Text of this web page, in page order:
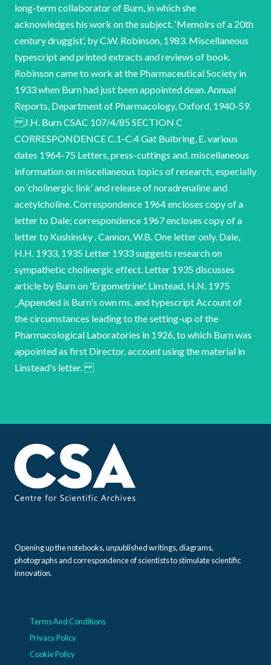
long-term collaborator of Burn, in which she
acknowledges his work on the subject. ‘Memoirs of a 20th
century druggist’, by C.W. Robinson, 1983. Miscellaneous
typescript and printed extracts and reviews of book.
Robinson came to work at the Pharmaceutical Society in
1933 when Burn had just been appointed dean. Annual
Reports, Department of Pharmacology, Oxford, 1940-59.
J.H. Burn CSAC 107/4/85 SECTION C
CORRESPONDENCE C.1-C.4 Gat Bulbring, E. various
dates 1964-75 Letters, press-cuttings and. miscellaneous
information on miscellaneous topics of research, especially
on ‘cholinergic link’ and release of noradrenaline and
acetylcholine. Correspondence 1964 encloses copy of a
letter to Dale; correspondence 1967 encloses copy of a
letter to Kushinsky . Cannon, W.B. One letter only. Dale,
H.H. 1933, 1935 Letter 1933 suggests research on
sympathetic cholinergic effect. Letter 1935 discusses
article by Burn on 'Ergometrine'. Linstead, H.N. 1975
_Appended is Burn's own ms. and typescript Account of
the circumstances leading to the setting-up of the
Pharmacological Laboratories in 1926, to which Burn was
appointed as first Director. account using the material in
Linstead's letter.
Opening up the notebooks, unpublished writings, diagrams,
photographs and correspondence of scientists to stimulate scientific
innovation.
Terms And Conditions
Privacy Policy
Cookie Policy